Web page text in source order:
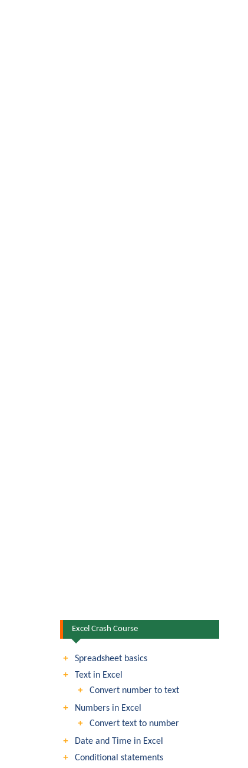
Excel Crash Course
Spreadsheet basics
Text in Excel
Convert number to text
Numbers in Excel
Convert text to number
Date and Time in Excel
Conditional statements